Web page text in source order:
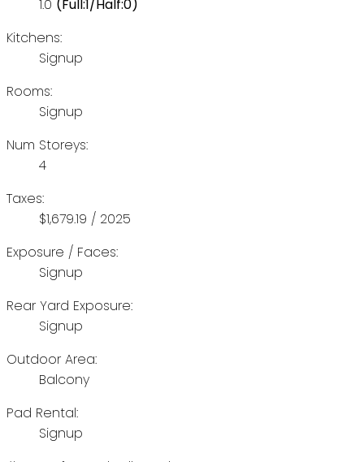
1.0 (Full:1/Half:0)
Kitchens:
Signup
Rooms:
Signup
Num Storeys:
4
Taxes:
$1,679.19 / 2025
Exposure / Faces:
Signup
Rear Yard Exposure:
Signup
Outdoor Area:
Balcony
Pad Rental:
Signup